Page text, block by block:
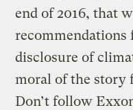
end of 2016, that
recommendations
disclosure of
moral of the story
Don’t follow